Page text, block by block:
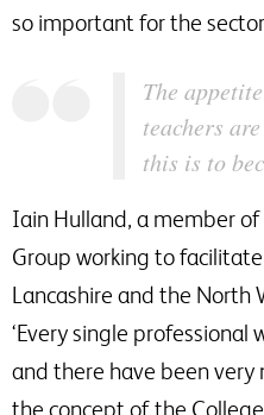
so important for the
The
teachers
this is to
Iain Hulland, a member
Group working to
Lancashire and the North
‘Every single
and there have been
the concept of the